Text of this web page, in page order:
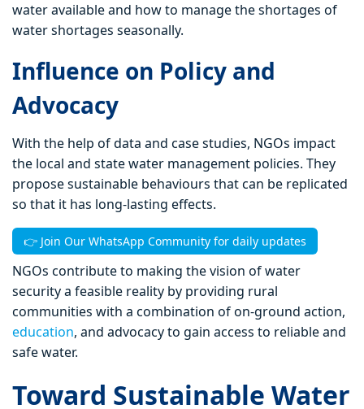
water available and how to manage the shortages of
water shortages seasonally.
Influence on Policy and
Advocacy
With the help of data and case studies, NGOs impact
the local and state water management policies. They
propose sustainable behaviours that can be replicated
so that it has long-lasting effects.
👉 Join Our WhatsApp Community for daily updates
NGOs contribute to making the vision of water
security a feasible reality by providing rural
communities with a combination of on-ground action,
education, and advocacy to gain access to reliable and
safe water.
Toward Sustainable Water